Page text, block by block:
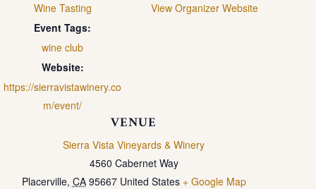
Wine Tasting
Event Tags:
wine club
Website:
https://sierravistawinery.co
m/event/
VENUE
Sierra Vista Vineyards & Winery
4560 Cabernet Way
Placerville, CA 95667 United States + Google Map
View Organizer Website